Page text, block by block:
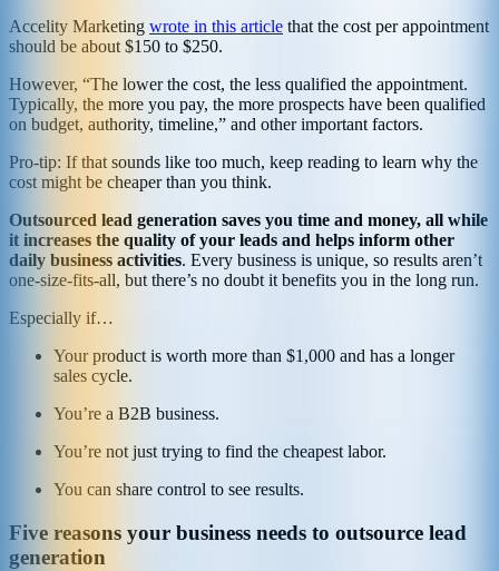
Accelity Marketing wrote in this article that the cost per appointment
should be about $150 to $250.
However, “The lower the cost, the less qualified the appointment.
Typically, the more you pay, the more prospects have been qualified
on budget, authority, timeline,” and other important factors.
Pro-tip: If that sounds like too much, keep reading to learn why the
cost might be cheaper than you think.
Outsourced lead generation saves you time and money, all while
it increases the quality of your leads and helps inform other
daily business activities. Every business is unique, so results aren’t
one-size-fits-all, but there’s no doubt it benefits you in the long run.
Especially if…
Your product is worth more than $1,000 and has a longer
sales cycle.
You’re a B2B business.
You’re not just trying to find the cheapest labor.
You can share control to see results.
Five reasons your business needs to outsource lead
generation